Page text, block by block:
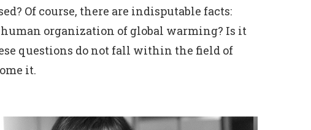
Of course, there are indisputable facts:
organization of global warming? Is it
questions do not fall within the field of
it.